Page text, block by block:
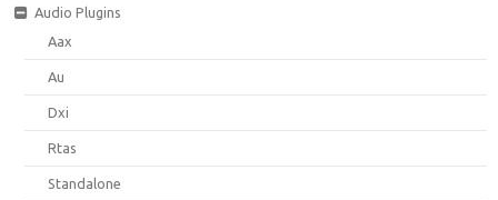
Audio Plugins
Aax
Au
Dxi
Rtas
Standalone